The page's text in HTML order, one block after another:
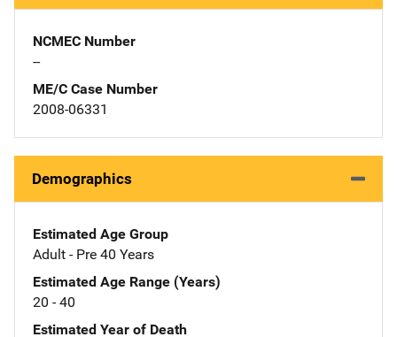
NCMEC Number
--
ME/C Case Number
2008-06331
Demographics
Estimated Age Group
Adult - Pre 40 Years
Estimated Age Range (Years)
20 - 40
Estimated Year of Death